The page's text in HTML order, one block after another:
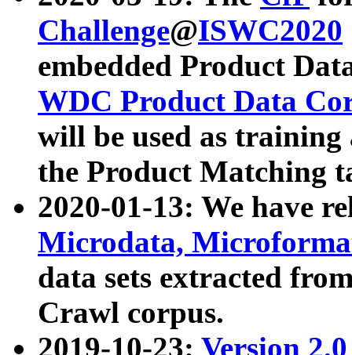
Challenge@ISWC2020
embedded Product
WDC Product Data
will be used as
the Product Matching
2020-01-13: We have
Microdata,
data sets extracted
Crawl corpus.
2019-10-23: Version 2.0